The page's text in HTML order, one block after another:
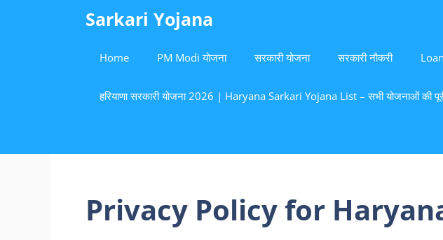
Sarkari Yojana
Home PM Modi योजना सरकारी योजना सरकारी नौकरी Loan
हरियाणा सरकारी योजना 2026 | Haryana Sarkari Yojana List – सभी योजनाओं की
Privacy Policy for